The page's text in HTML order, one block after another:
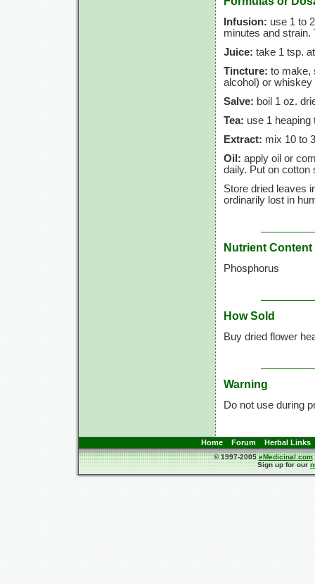
Infusion: use 1 to
minutes and strain.
Juice: take 1 tsp.
Tincture: to make,
alcohol) or whiskey
Salve: boil 1 oz.
Tea: use 1 heaping
Extract: mix 10 to
Oil: apply oil or
daily. Put on cotton
Store dried leaves
ordinarily lost in
Nutrient Content
Phosphorus
How Sold
Buy dried flower
Warning
Do not use during
Home Forum Herbal Links
© 1997-2005eMedicinal.com
Sign up for our